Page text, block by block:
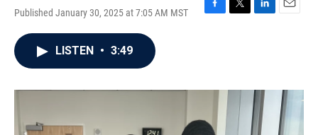
Published January 30, 2025 at 7:05 AM MST
F
o
T
r
L
I
n
E
LISTEN • 3:49